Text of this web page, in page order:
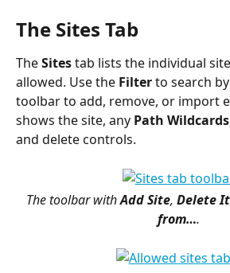
The Sites Tab
The Sites tab lists the individual
allowed. Use the Filter to search
toolbar to add, remove, or import
shows the site, any Path Wildcards
and delete controls.
The toolbar with Add Site, Delete
from….